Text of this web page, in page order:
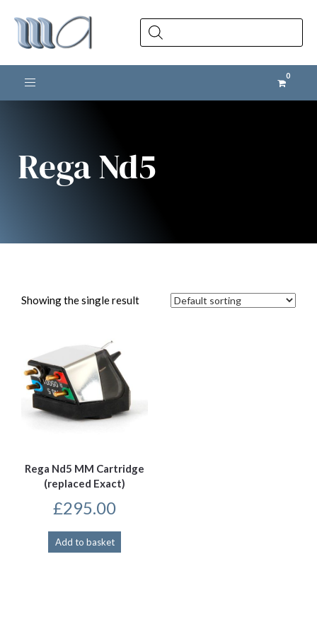
Products
search
Toggle navigation
Rega Nd5
Showing the single result
Rega Nd5 MM Cartridge
(replaced Exact)
£295.00
Add to basket